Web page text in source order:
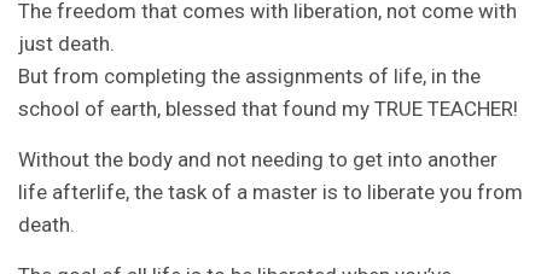
The freedom that comes with liberation, not come with
just death.
But from completing the assignments of life, in the
school of earth, blessed that found my TRUE TEACHER!
Without the body and not needing to get into another
life afterlife, the task of a master is to liberate you from
death.